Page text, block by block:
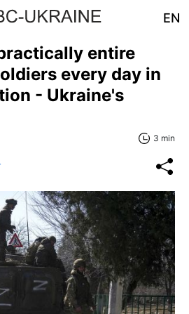
EN
entire
every day in
- Ukraine's
3 min